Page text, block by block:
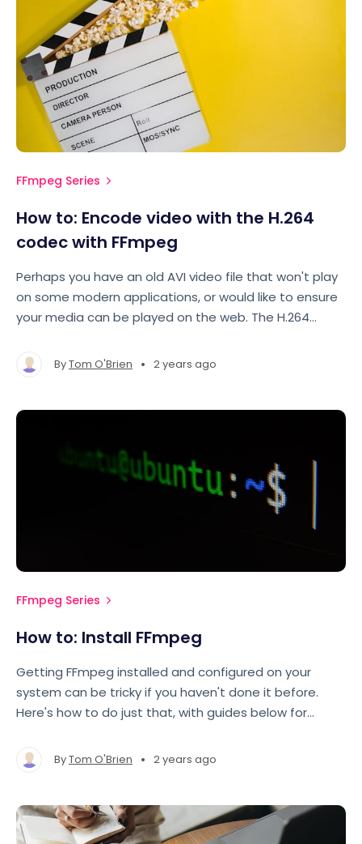
FFmpeg Series
How to: Encode video with the H.264
codec with FFmpeg
Perhaps you have an old AVI video file that won't play
on some modern applications, or would like to ensure
your media can be played on the web. The H.264
and on both Apple and Android devices. Let's take a
look.
ByTom O'Brien • 2 years ago
FFmpeg Series
How to: Install FFmpeg
Getting FFmpeg installed and configured on your
system can be tricky if you haven't done it before.
Here's how to do just that, with guides below for
ByTom O'Brien • 2 years ago